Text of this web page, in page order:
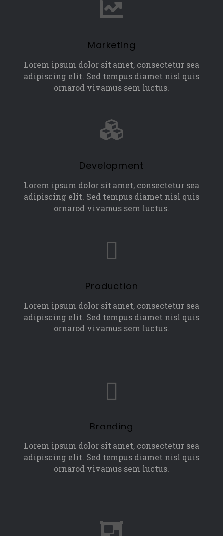
Marketing
Lorem ipsum dolor sit amet, consectetur sea
adipiscing elit. Sed tempus diamet nisl quis
ornarod vivamus sem luctus.
Development
Lorem ipsum dolor sit amet, consectetur sea
adipiscing elit. Sed tempus diamet nisl quis
ornarod vivamus sem luctus.
Production
Lorem ipsum dolor sit amet, consectetur sea
adipiscing elit. Sed tempus diamet nisl quis
ornarod vivamus sem luctus.
Branding
Lorem ipsum dolor sit amet, consectetur sea
adipiscing elit. Sed tempus diamet nisl quis
ornarod vivamus sem luctus.